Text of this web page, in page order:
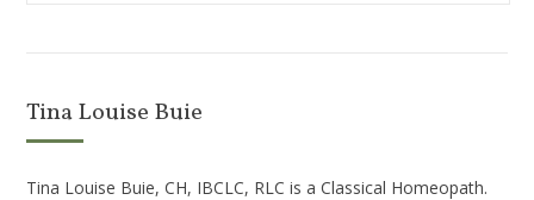
Tina Louise Buie
Tina Louise Buie, CH, IBCLC, RLC is a Classical Homeopath.